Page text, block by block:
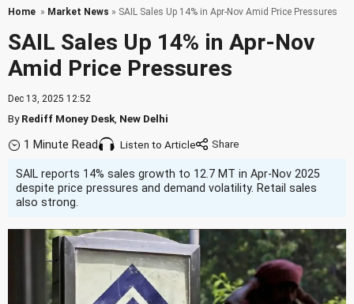
Home » Market News » SAIL Sales Up 14% in Apr-Nov Amid Price Pressures
SAIL Sales Up 14% in Apr-Nov
Amid Price Pressures
Dec 13, 2025 12:52
ByRediff Money Desk New Delhi
1 Minute Read Listen to Article
SAIL reports 14% sales growth to 12.7 MT in Apr-Nov 2025
despite price pressures and demand volatility. Retail sales
also strong.